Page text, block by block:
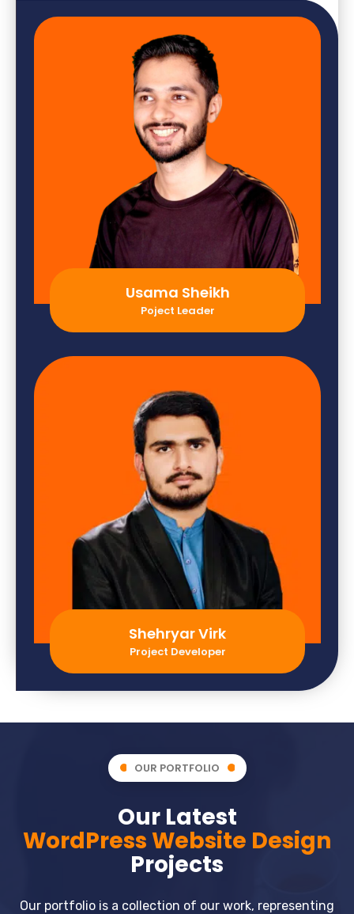
Usama Sheikh
Poject Leader
Shehryar Virk
Project Developer
OUR PORTFOLIO
Our Latest
WordPress Website Design
Projects
Our portfolio is a collection of our work, representing